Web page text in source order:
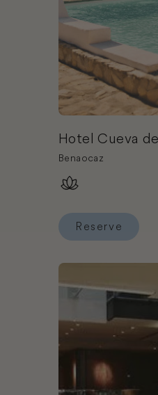
Hotel Cueva
Benaocaz
Reserve
Book Hotel